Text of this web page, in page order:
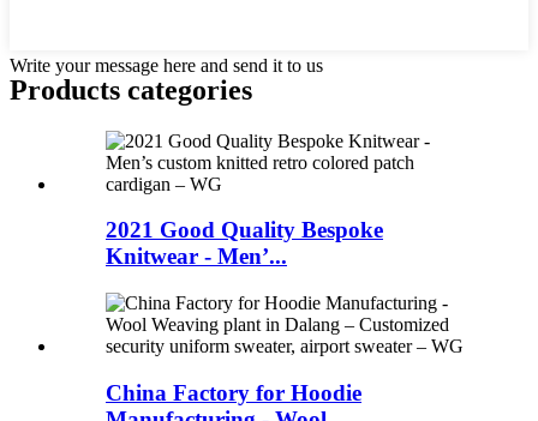
Write your message here and send it to us
Products categories
2021 Good Quality Bespoke
Knitwear - Men’...
China Factory for Hoodie